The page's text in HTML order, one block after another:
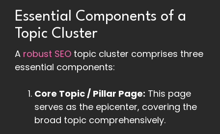
Essential Components of a
Topic Cluster
A robust SEO topic cluster comprises three
essential components:
Core Topic / Pillar Page: This page
serves as the epicenter, covering the
broad topic comprehensively.